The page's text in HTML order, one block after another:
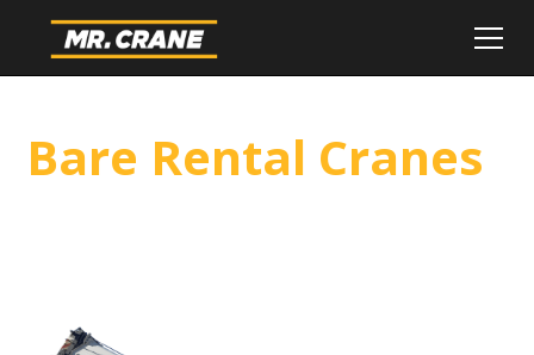
Bare Rental Cranes